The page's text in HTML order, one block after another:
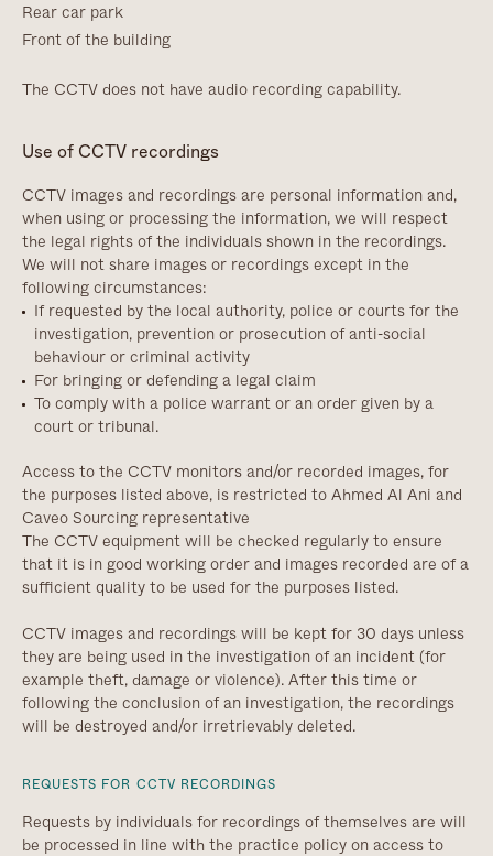
Rear car park
Front of the building
The CCTV does not have audio recording capability.
Use of CCTV recordings
CCTV images and recordings are personal information and,
when using or processing the information, we will respect
the legal rights of the individuals shown in the recordings.
We will not share images or recordings except in the
following circumstances:
If requested by the local authority, police or courts for the
investigation, prevention or prosecution of anti-social
behaviour or criminal activity
For bringing or defending a legal claim
To comply with a police warrant or an order given by a
court or tribunal.
Access to the CCTV monitors and/or recorded images, for
the purposes listed above, is restricted to Ahmed Al Ani and
Caveo Sourcing representative
The CCTV equipment will be checked regularly to ensure
that it is in good working order and images recorded are of a
sufficient quality to be used for the purposes listed.
CCTV images and recordings will be kept for 30 days unless
they are being used in the investigation of an incident (for
example theft, damage or violence). After this time or
following the conclusion of an investigation, the recordings
will be destroyed and/or irretrievably deleted.
REQUESTS FOR CCTV RECORDINGS
Requests by individuals for recordings of themselves are will
be processed in line with the practice policy on access to